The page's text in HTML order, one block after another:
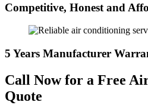
Competitive, Honest and
5 Years Manufacturer
Call Now for a Free
Quote